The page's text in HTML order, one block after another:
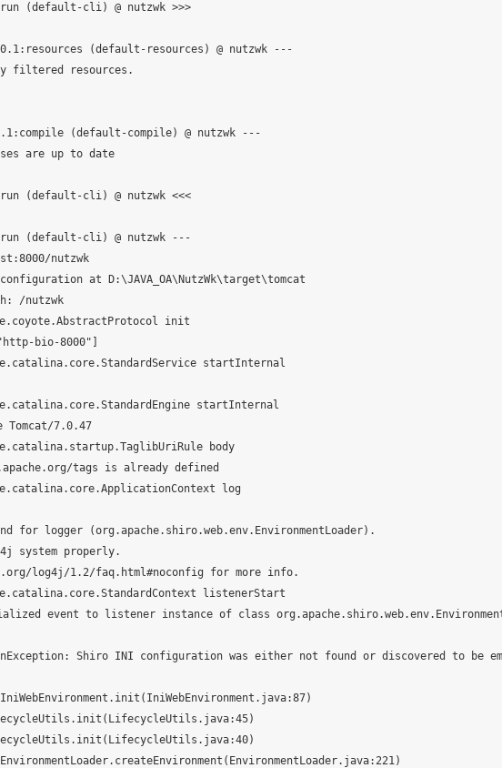
(default-cli) @ nutzwk >>>
(default-resources) @ nutzwk ---
filtered resources.
(default-compile) @ nutzwk ---
are up to date
(default-cli) @ nutzwk <<<
(default-cli) @ nutzwk ---
nutzwk
at D:\JAVA_OA\NutzWk\target\tomcat
/nutzwk
init
bio-8000"]
startInternal
startInternal
Tomcat/7.0.47
body
tags is already defined
log
for logger (org.apache.shiro.web.env.EnvironmentLoader).
system properly.
log4j/1.2/faq.html#noconfig for more info.
listenerStart
event to listener instance of class
Shiro INI configuration was either not found or discovered to be